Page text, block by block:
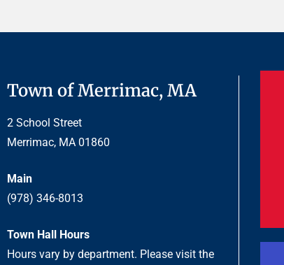
Town of Merrimac, MA
2 School Street
Merrimac, MA 01860
Main
(978) 346-8013
Town Hall Hours
Hours vary by department. Please visit the